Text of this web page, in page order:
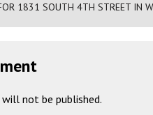
1831 SOUTH 4TH STREET IN
not be published.